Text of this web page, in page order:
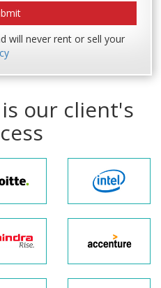
will never rent or sell your
our client's